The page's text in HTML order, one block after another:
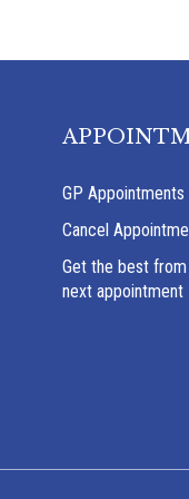
GP Appointments
Cancel
Get the best
next appointment